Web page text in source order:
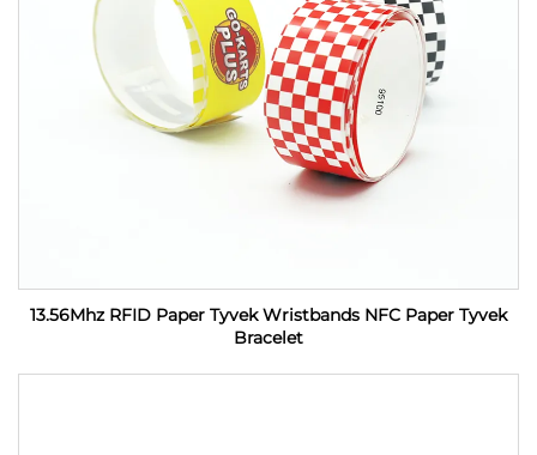
13.56Mhz RFID Paper Tyvek Wristbands NFC Paper Tyvek
Bracelet